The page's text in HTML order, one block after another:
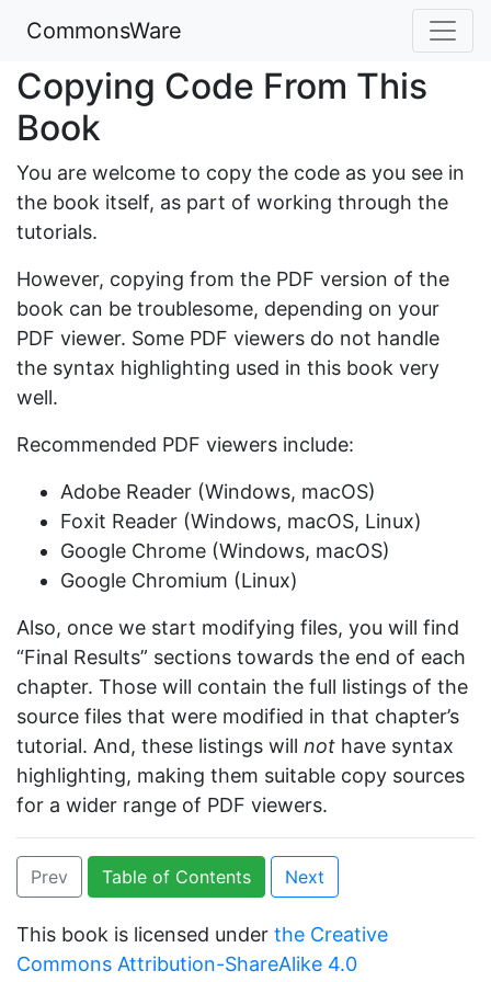
CommonsWare
Copying Code From This
Book
You are welcome to copy the code as you see in
the book itself, as part of working through the
tutorials.
However, copying from the PDF version of the
book can be troublesome, depending on your
PDF viewer. Some PDF viewers do not handle
the syntax highlighting used in this book very
well.
Recommended PDF viewers include:
Adobe Reader (Windows, macOS)
Foxit Reader (Windows, macOS, Linux)
Google Chrome (Windows, macOS)
Google Chromium (Linux)
Also, once we start modifying files, you will find
“Final Results” sections towards the end of each
chapter. Those will contain the full listings of the
source files that were modified in that chapter’s
tutorial. And, these listings will not have syntax
highlighting, making them suitable copy sources
for a wider range of PDF viewers.
Prev Table of Contents Next
This book is licensed under the Creative
Commons Attribution-ShareAlike 4.0